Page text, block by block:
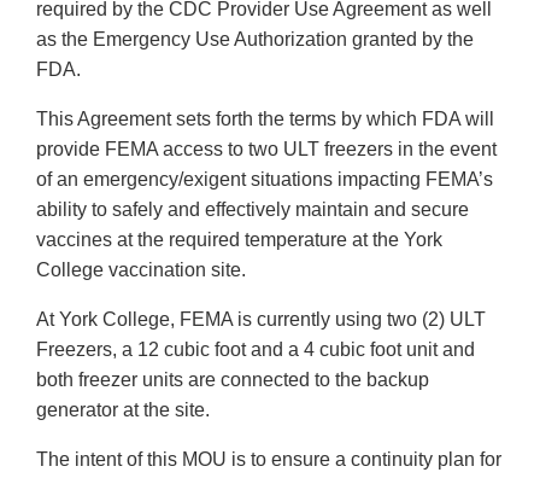
required by the CDC Provider Use Agreement as well
as the Emergency Use Authorization granted by the
FDA.
This Agreement sets forth the terms by which FDA will
provide FEMA access to two ULT freezers in the event
of an emergency/exigent situations impacting FEMA’s
ability to safely and effectively maintain and secure
vaccines at the required temperature at the York
College vaccination site.
At York College, FEMA is currently using two (2) ULT
Freezers, a 12 cubic foot and a 4 cubic foot unit and
both freezer units are connected to the backup
generator at the site.
The intent of this MOU is to ensure a continuity plan for